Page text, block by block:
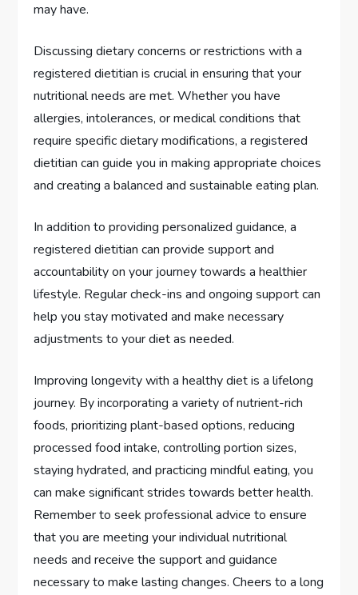
may have.
Discussing dietary concerns or restrictions with a
registered dietitian is crucial in ensuring that your
nutritional needs are met. Whether you have
allergies, intolerances, or medical conditions that
require specific dietary modifications, a registered
dietitian can guide you in making appropriate choices
and creating a balanced and sustainable eating plan.
In addition to providing personalized guidance, a
registered dietitian can provide support and
accountability on your journey towards a healthier
lifestyle. Regular check-ins and ongoing support can
help you stay motivated and make necessary
adjustments to your diet as needed.
Improving longevity with a healthy diet is a lifelong
journey. By incorporating a variety of nutrient-rich
foods, prioritizing plant-based options, reducing
processed food intake, controlling portion sizes,
staying hydrated, and practicing mindful eating, you
can make significant strides towards better health.
Remember to seek professional advice to ensure
that you are meeting your individual nutritional
needs and receive the support and guidance
necessary to make lasting changes. Cheers to a long